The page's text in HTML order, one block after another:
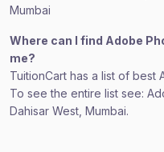
Mumbai
Where can I find Adobe
me?
TuitionCart has a list of best
To see the entire list see:
Dahisar West, Mumbai.